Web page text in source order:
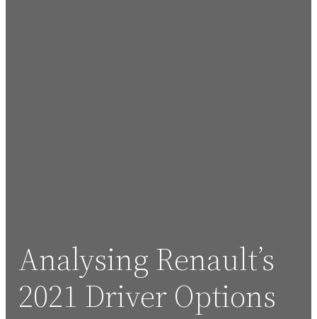
Analysing Renault’s
2021 Driver Options